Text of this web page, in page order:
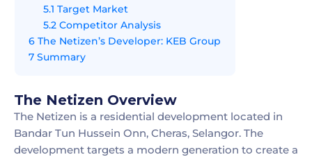
5.1 Target Market
5.2 Competitor Analysis
6 The Netizen’s Developer: KEB Group
7 Summary
The Netizen Overview
The Netizen is a residential development located in
Bandar Tun Hussein Onn, Cheras, Selangor. The
development targets a modern generation to create a